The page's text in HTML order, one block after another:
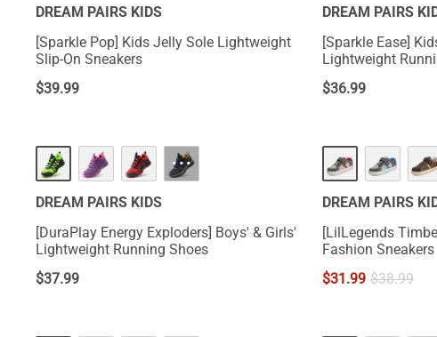
DREAM PAIRS KIDS
[Sparkle Pop] Kids Jelly Sole Lightweight
Slip-On Sneakers
$39.99
DREAM PAIRS
[Sparkle Ease]
Lightweight
$36.99
···
DREAM PAIRS KIDS
[DuraPlay Energy Exploders] Boys' & Girls'
Lightweight Running Shoes
$37.99
DREAM PAIRS
[LilLegends
Fashion Sneakers
$31.99 $38.99